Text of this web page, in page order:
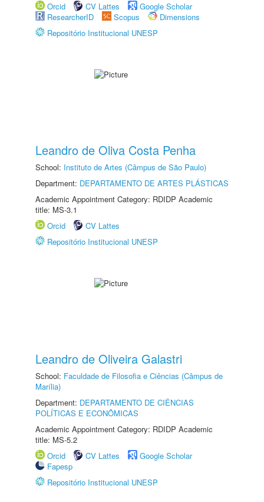
Orcid
CV Lattes
Google Scholar
ResearcherID
Scopus
Dimensions
Repositório Institucional UNESP
Leandro de Oliva Costa Penha
School: Instituto de Artes (Câmpus de São Paulo)
Department: DEPARTAMENTO DE ARTES PLÁSTICAS
Academic Appointment Category: RDIDP Academic
title: MS-3.1
Orcid
CV Lattes
Repositório Institucional UNESP
Leandro de Oliveira Galastri
School: Faculdade de Filosofia e Ciências (Câmpus de
Marília)
Department: DEPARTAMENTO DE CIÊNCIAS
POLÍTICAS E ECONÔMICAS
Academic Appointment Category: RDIDP Academic
title: MS-5.2
Orcid
CV Lattes
Google Scholar
Fapesp
Repositório Institucional UNESP